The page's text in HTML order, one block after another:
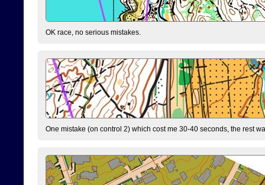
OK race, no serious mistakes.
One mistake (on control 2) which cost me 30-40 seconds, the rest